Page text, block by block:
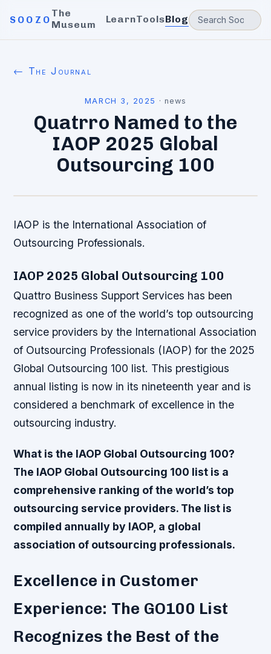
SOOZO
The
Museum
LearnToolsBlog
← The Journal
MARCH 3, 2025 · news
Quatrro Named to the
IAOP 2025 Global
Outsourcing 100
IAOP is the International Association of
Outsourcing Professionals.
IAOP 2025 Global Outsourcing 100
Quattro Business Support Services has been
recognized as one of the world’s top outsourcing
service providers by the International Association
of Outsourcing Professionals (IAOP) for the 2025
Global Outsourcing 100 list. This prestigious
annual listing is now in its nineteenth year and is
considered a benchmark of excellence in the
outsourcing industry.
What is the IAOP Global Outsourcing 100?
The IAOP Global Outsourcing 100 list is a
comprehensive ranking of the world’s top
outsourcing service providers. The list is
compiled annually by IAOP, a global
association of outsourcing professionals.
Excellence in Customer
Experience: The GO100 List
Recognizes the Best of the